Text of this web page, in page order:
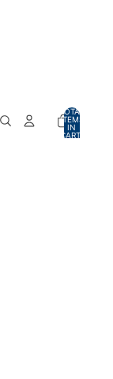
TOTAL
ITEMS
IN
CART: